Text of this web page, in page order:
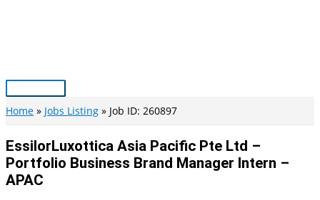
Main
Menu
Home Jobs Listing Job ID: 260897
EssilorLuxottica Asia Pacific Pte Ltd –
Portfolio Business Brand Manager Intern –
APAC